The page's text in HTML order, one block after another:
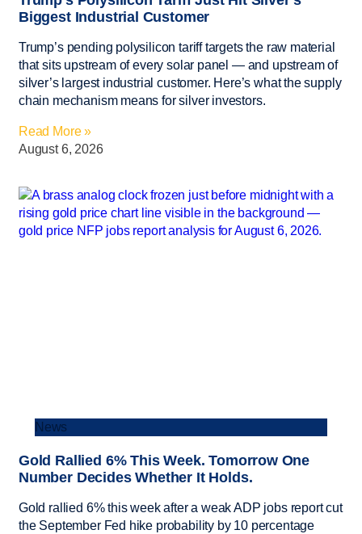
Biggest Industrial Customer
Trump’s pending polysilicon tariff targets the raw material
that sits upstream of every solar panel — and upstream of
silver’s largest industrial customer. Here’s what the supply
chain mechanism means for silver investors.
Read More »
August 6, 2026
News
Gold Rallied 6% This Week. Tomorrow One
Number Decides Whether It Holds.
Gold rallied 6% this week after a weak ADP jobs report cut
the September Fed hike probability by 10 percentage